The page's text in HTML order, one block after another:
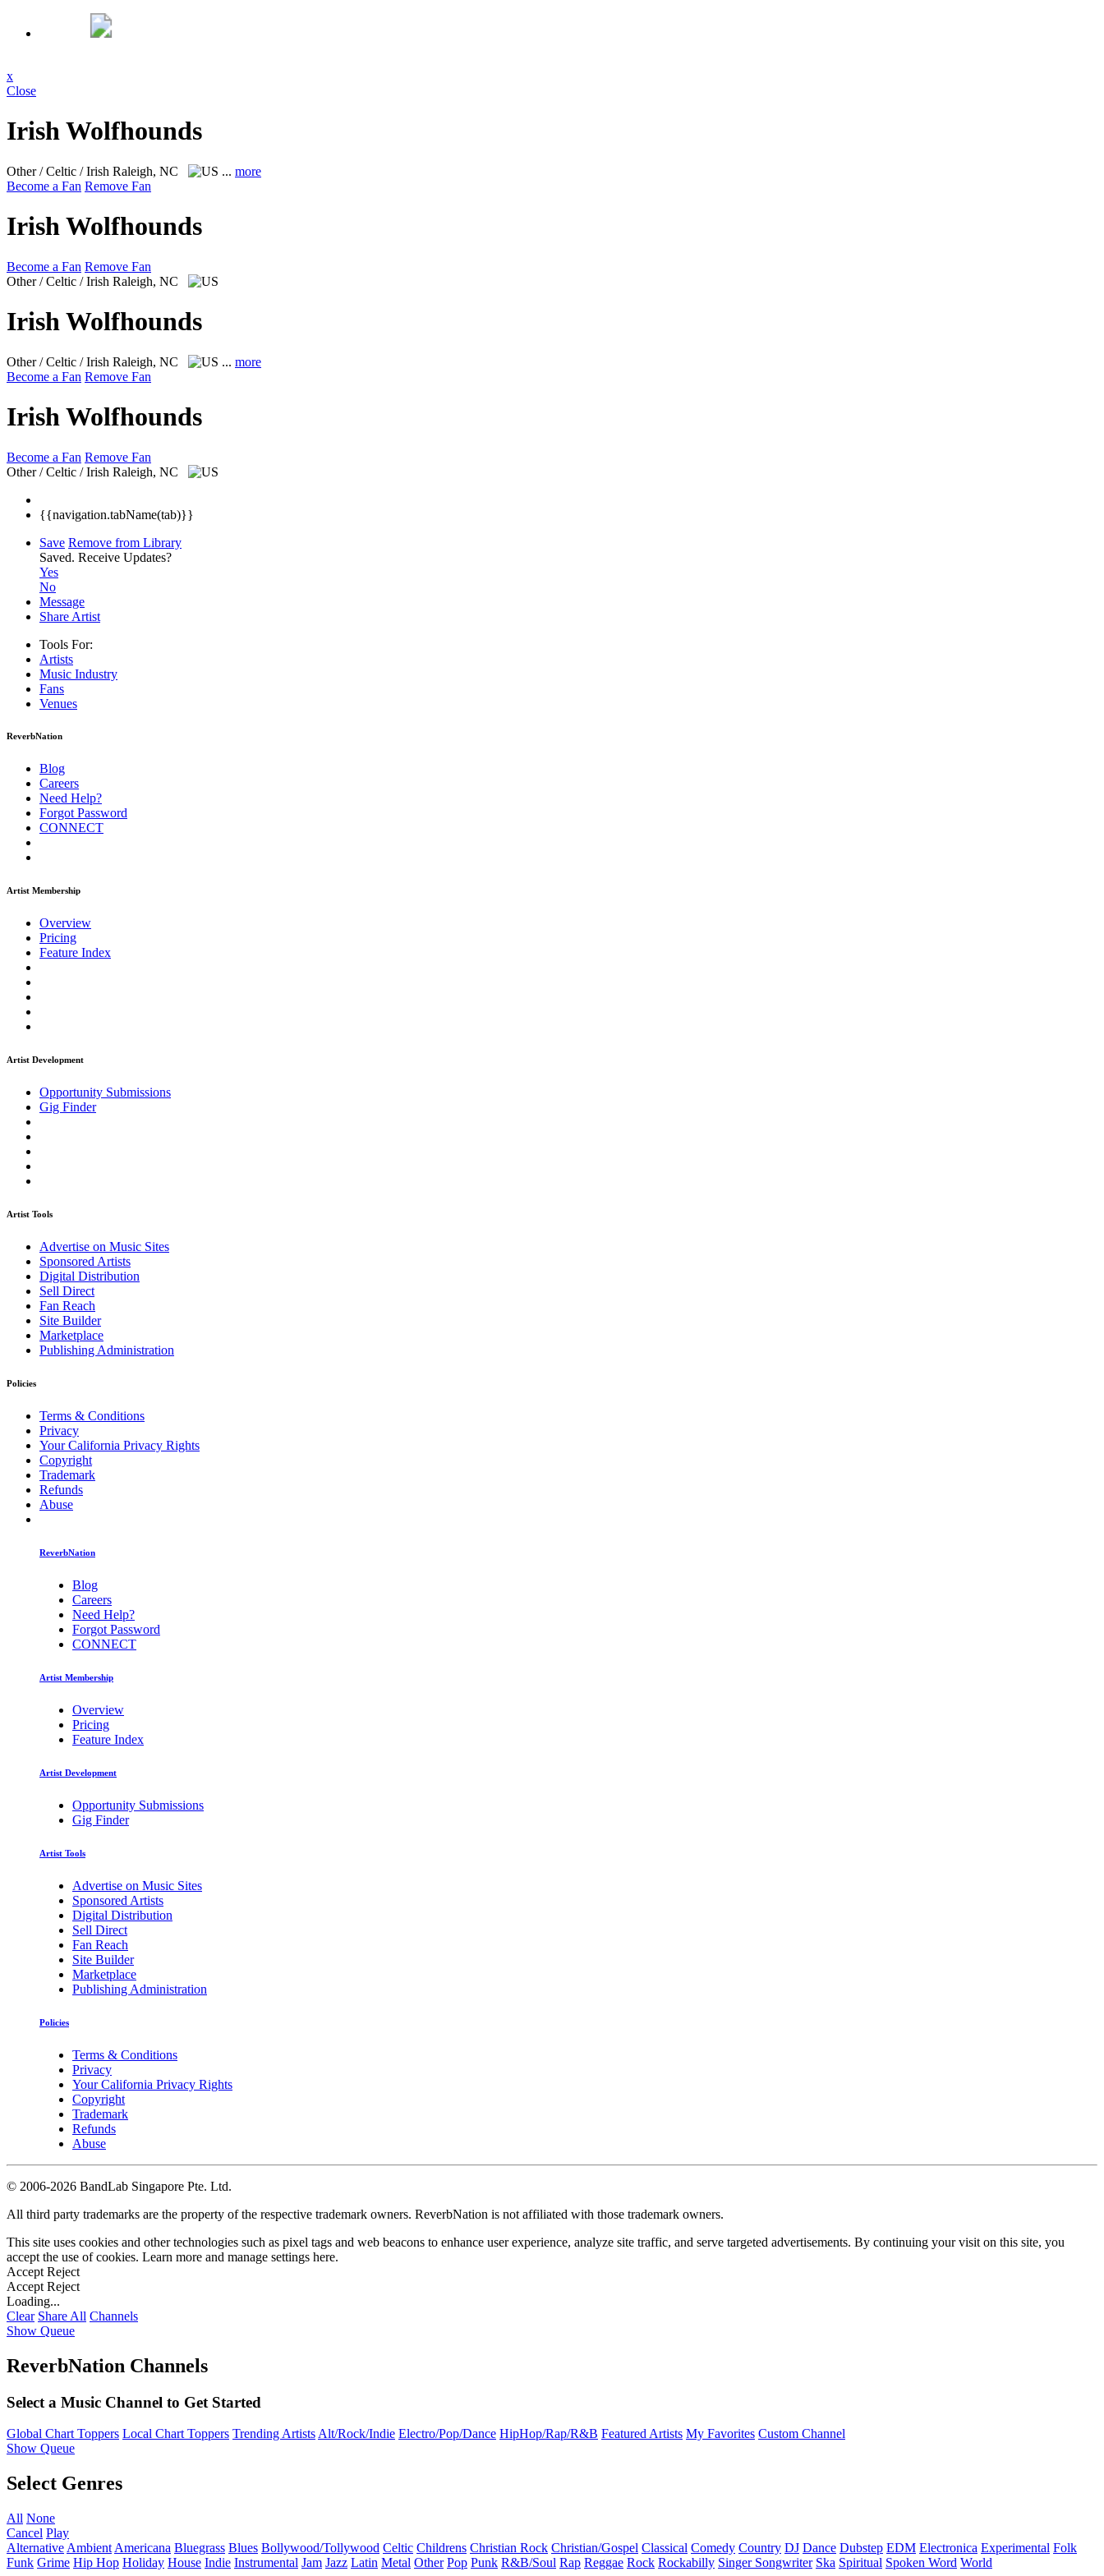
x
Close
Irish Wolfhounds
Other / Celtic / Irish Raleigh, NC ... more
Become a Fan Remove Fan
Irish Wolfhounds
Become a Fan Remove Fan
Other / Celtic / Irish Raleigh, NC
Irish Wolfhounds
Other / Celtic / Irish Raleigh, NC ... more
Become a Fan Remove Fan
Irish Wolfhounds
Become a Fan Remove Fan
Other / Celtic / Irish Raleigh, NC
{{navigation.tabName(tab)}}
Save Remove from Library
Saved. Receive Updates?
Yes
No
Message
Share Artist
Tools For:
Artists
Music Industry
Fans
Venues
ReverbNation
Blog
Careers
Need Help?
Forgot Password
CONNECT
Artist Membership
Overview
Pricing
Feature Index
Artist Development
Opportunity Submissions
Gig Finder
Artist Tools
Advertise on Music Sites
Sponsored Artists
Digital Distribution
Sell Direct
Fan Reach
Site Builder
Marketplace
Publishing Administration
Policies
Terms & Conditions
Privacy
Your California Privacy Rights
Copyright
Trademark
Refunds
Abuse
ReverbNation
Blog
Careers
Need Help?
Forgot Password
CONNECT
Artist Membership
Overview
Pricing
Feature Index
Artist Development
Opportunity Submissions
Gig Finder
Artist Tools
Advertise on Music Sites
Sponsored Artists
Digital Distribution
Sell Direct
Fan Reach
Site Builder
Marketplace
Publishing Administration
Policies
Terms & Conditions
Privacy
Your California Privacy Rights
Copyright
Trademark
Refunds
Abuse
© 2006-2026 BandLab Singapore Pte. Ltd.
All third party trademarks are the property of the respective trademark owners. ReverbNation is not affiliated with those trademark owners.
This site uses cookies and other technologies such as pixel tags and web beacons to enhance user experience, analyze site traffic, and serve targeted advertisements. By continuing your visit on this site, you
accept the use of cookies. Learn more and manage settings here.
Accept Reject
Accept Reject
Loading...
Clear Share All Channels
Show Queue
ReverbNation Channels
Select a Music Channel to Get Started
Global Chart Toppers Local Chart Toppers Trending ArtistsAlt/Rock/Indie Electro/Pop/Dance HipHop/Rap/R&B Featured Artists My Favorites Custom Channel
Show Queue
Select Genres
All None
Cancel Play
Alternative Ambient Americana Bluegrass Blues Bollywood/Tollywood Celtic Childrens Christian Rock Christian/Gospel Classical Comedy Country DJ Dance Dubstep EDM Electronica Experimental Folk
Funk Grime Hip Hop Holiday House Indie Instrumental Jam Jazz Latin Metal Other Pop Punk R&B/Soul Rap Reggae Rock Rockabilly Singer Songwriter Ska Spiritual Spoken Word World